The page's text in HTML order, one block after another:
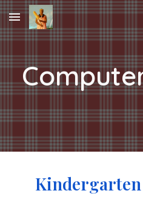
Skip to main content
Kindergarten